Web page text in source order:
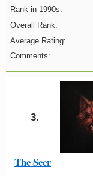
Rank in 1990s:
Overall Rank:
Average Rating:
Comments:
3.
The Seer